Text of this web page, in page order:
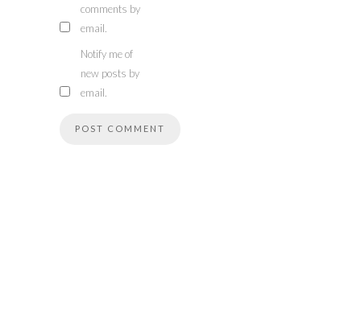
comments by
email.
Notify me of
new posts by
email.